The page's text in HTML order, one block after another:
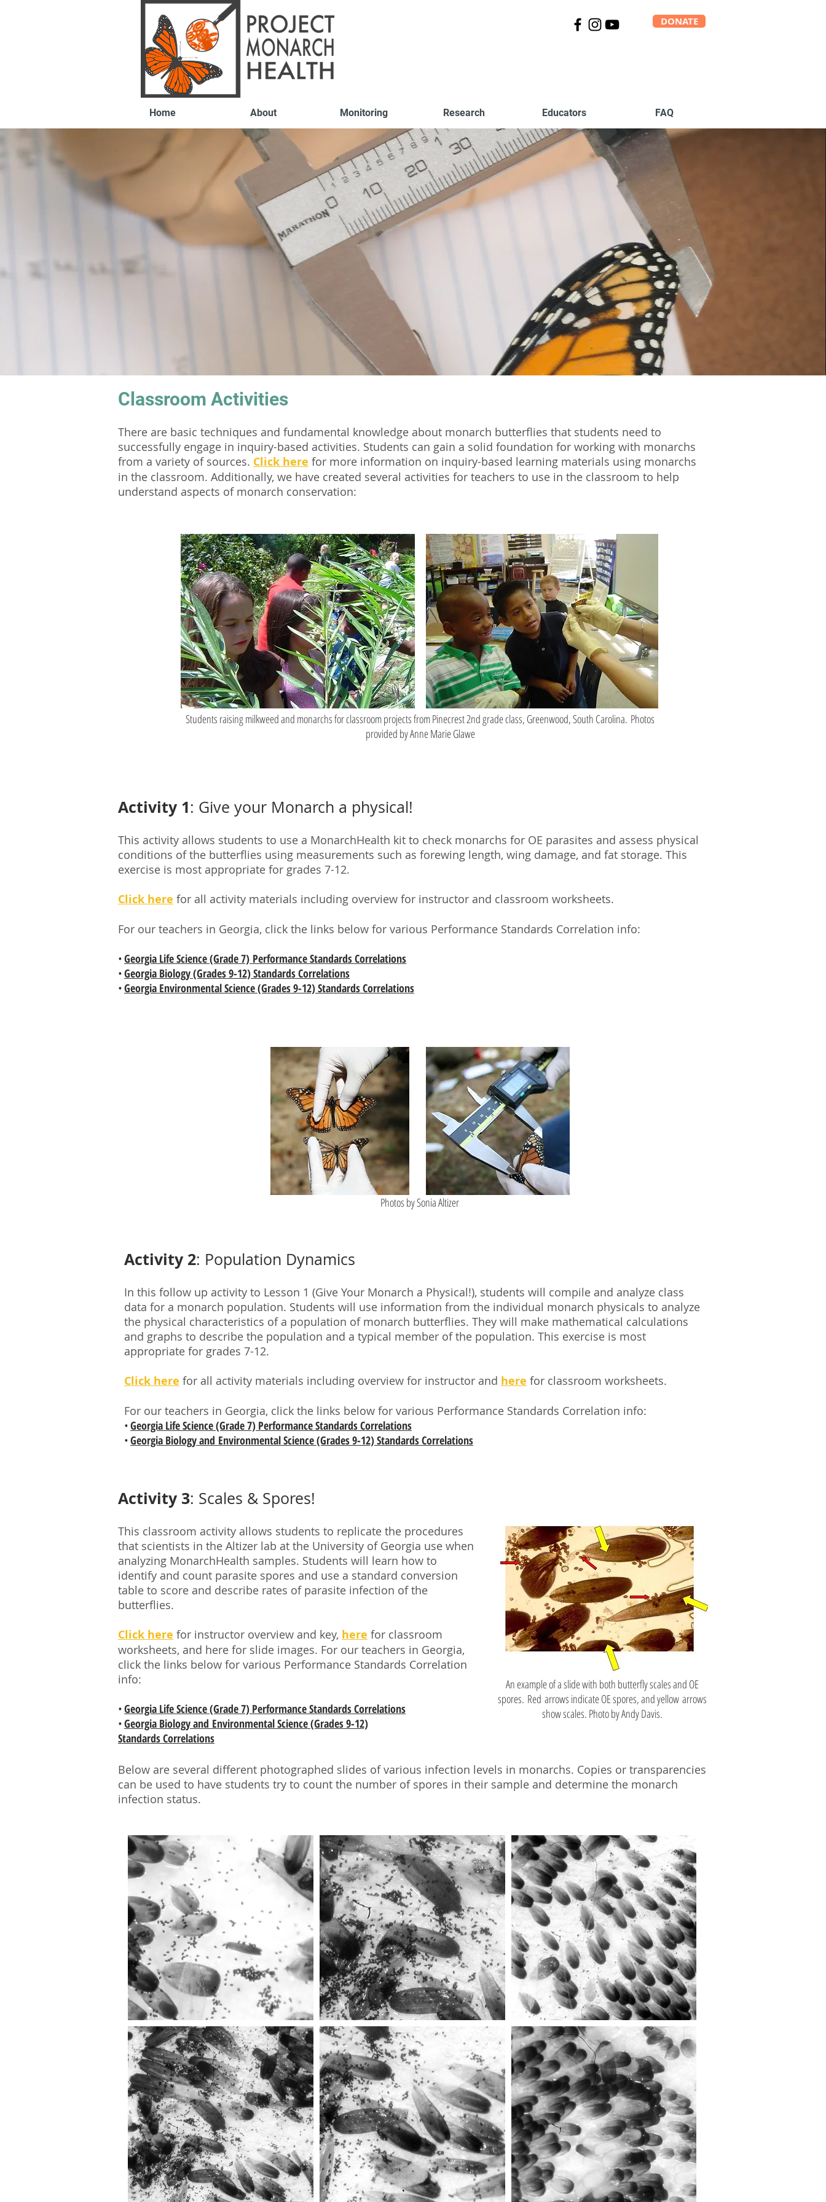
DONATE
Home About Monitoring Research Educators FAQ
Classroom Activities
There are basic techniques and fundamental knowledge about monarch butterflies that students need to
successfully engage in inquiry-based activities. Students can gain a solid foundation for working with monarchs
from a variety of sources. Click here for more information on inquiry-based learning materials using monarchs
in the classroom. Additionally, we have created several activities for teachers to use in the classroom to help
understand aspects of monarch conservation:
Students raising milkweed and monarchs for classroom projects from Pinecrest 2nd grade class, Greenwood, South Carolina. Photos
provided by Anne Marie Glawe
Activity 1: Give your Monarch a physical!
This activity allows students to use a MonarchHealth kit to check monarchs for OE parasites and assess physical
conditions of the butterflies using measurements such as forewing length, wing damage, and fat storage. This
exercise is most appropriate for grades 7-12.
Click here for all activity materials including overview for instructor and classroom worksheets.
For our teachers in Georgia, click the links below for various Performance Standards Correlation info:
•Georgia Life Science (Grade 7) Performance Standards Correlations
•Georgia Biology (Grades 9-12) Standards Correlations
•Georgia Environmental Science (Grades 9-12) Standards Correlations
Photos by Sonia Altizer
Activity 2: Population Dynamics
In this follow up activity to Lesson 1 (Give Your Monarch a Physical!), students will compile and analyze class
data for a monarch population. Students will use information from the individual monarch physicals to analyze
the physical characteristics of a population of monarch butterflies. They will make mathematical calculations
and graphs to describe the population and a typical member of the population. This exercise is most
appropriate for grades 7-12.
Click here for all activity materials including overview for instructor and here for classroom worksheets.
For our teachers in Georgia, click the links below for various Performance Standards Correlation info:
•Georgia Life Science (Grade 7) Performance Standards Correlations
•Georgia Biology and Environmental Science (Grades 9-12) Standards Correlations
Activity 3: Scales & Spores!
This classroom activity allows students to replicate the procedures
that scientists in the Altizer lab at the University of Georgia use when
analyzing MonarchHealth samples. Students will learn how to
identify and count parasite spores and use a standard conversion
table to score and describe rates of parasite infection of the
butterflies.
Click here for instructor overview and key, here for classroom
worksheets, and here for slide images. For our teachers in Georgia,
click the links below for various Performance Standards Correlation
info:
•Georgia Life Science (Grade 7) Performance Standards Correlations
•Georgia Biology and Environmental Science (Grades 9-12)
Standards Correlations
An example of a slide with both butterfly scales and OE
spores. Red arrows indicate OE spores, and yellow arrows
show scales. Photo by Andy Davis.
Below are several different photographed slides of various infection levels in monarchs. Copies or transparencies
can be used to have students try to count the number of spores in their sample and determine the monarch
infection status.